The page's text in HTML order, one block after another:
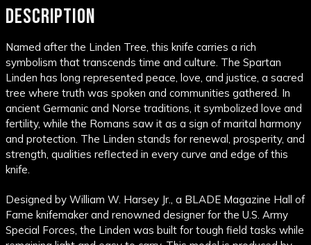
DESCRIPTION
Named after the Linden Tree, this knife carries a rich
symbolism that transcends time and culture. The Spartan
Linden has long represented peace, love, and justice, a sacred
tree where truth was spoken and communities gathered. In
ancient Germanic and Norse traditions, it symbolized love and
fertility, while the Romans saw it as a sign of marital harmony
and protection. The Linden stands for renewal, prosperity, and
strength, qualities reflected in every curve and edge of this
knife.
Designed by William W. Harsey Jr., a BLADE Magazine Hall of
Fame knifemaker and renowned designer for the U.S. Army
Special Forces, the Linden was built for tough field tasks while